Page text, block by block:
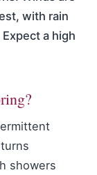
with rain
a high
showers